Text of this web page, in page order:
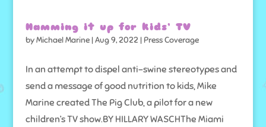
Hamming it up for kids’ TV
byMichael Marine|Aug 9, 2022 |Press Coverage
In an attempt to dispel anti-swine stereotypes and
send a message of good nutrition to kids, Mike
Marine created The Pig Club, a pilot for a new
children’s TV show.BY HILLARY WASCHThe Miami